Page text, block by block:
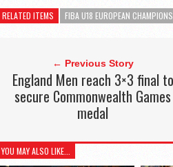
RELATED ITEMS FIBA U18 EUROPEAN
← Previous Story
England Men reach 3×3 final to
secure Commonwealth Games
medal
YOU MAY ALSO LIKE...